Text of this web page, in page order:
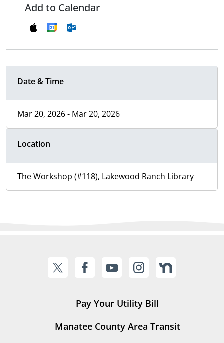
Add to Calendar
Date & Time
Mar 20, 2026 - Mar 20, 2026
Location
The Workshop (#118), Lakewood Ranch Library
Pay Your Utility Bill
Manatee County Area Transit